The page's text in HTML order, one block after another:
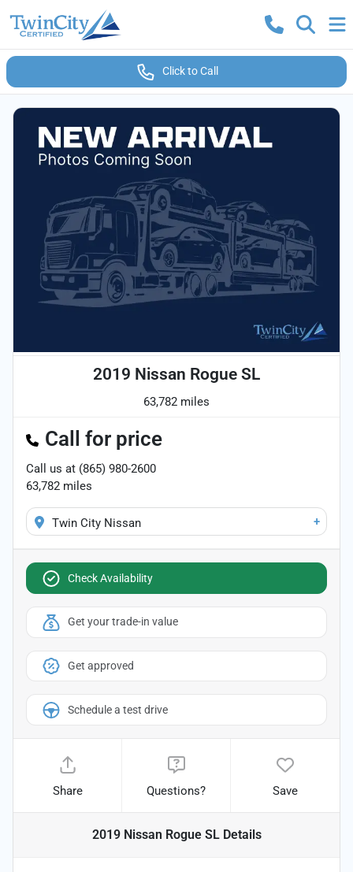
Click to Call
2019 Nissan Rogue SL
63,782 miles
Call for price
Call us at (865) 980-2600
63,782 miles
Twin City Nissan +
Check Availability
Get your trade-in value
Get approved
Schedule a test drive
Share Questions? Save
2019 Nissan Rogue SLDetails